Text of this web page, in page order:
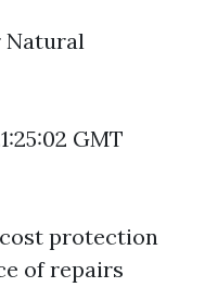
Natural
GMT
protection
of repairs